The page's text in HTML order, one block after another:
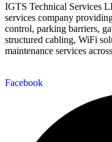
IGTS Technical Services
services company
control, parking barriers,
structured cabling, WiFi
maintenance services
Facebook